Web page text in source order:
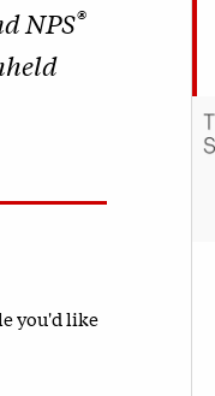
NPS®
you'd like